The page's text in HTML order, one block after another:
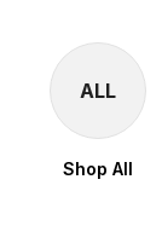
ALL
Shop All